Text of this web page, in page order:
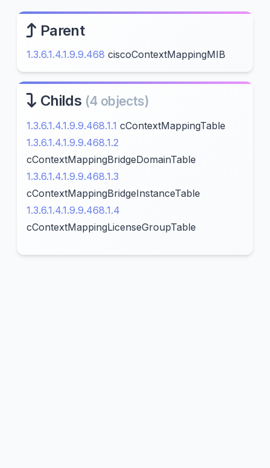
Parent
1.3.6.1.4.1.9.9.468 ciscoContextMappingMIB
Childs (4 objects)
1.3.6.1.4.1.9.9.468.1.1 cContextMappingTable
1.3.6.1.4.1.9.9.468.1.2
cContextMappingBridgeDomainTable
1.3.6.1.4.1.9.9.468.1.3
cContextMappingBridgeInstanceTable
1.3.6.1.4.1.9.9.468.1.4
cContextMappingLicenseGroupTable